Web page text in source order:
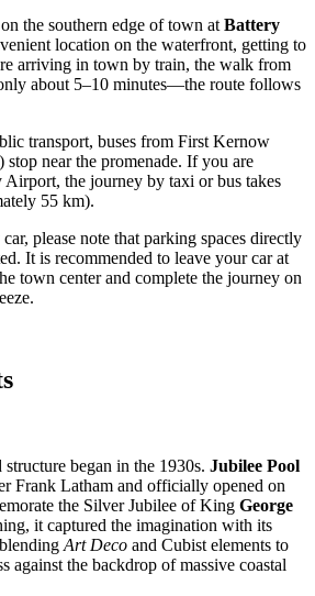
the southern edge of town at Battery
location on the waterfront, getting to
arriving in town by train, the walk from
about 5–10 minutes—the route follows
transport, buses from First Kernow
stop near the promenade. If you are
the journey by taxi or bus takes
55 km).
please note that parking spaces directly
It is recommended to leave your car at
town center and complete the journey on
began in the 1930s. Jubilee Pool
Frank Latham and officially opened on
the Silver Jubilee of King George
it captured the imagination with its
Art Deco and Cubist elements to
against the backdrop of massive coastal